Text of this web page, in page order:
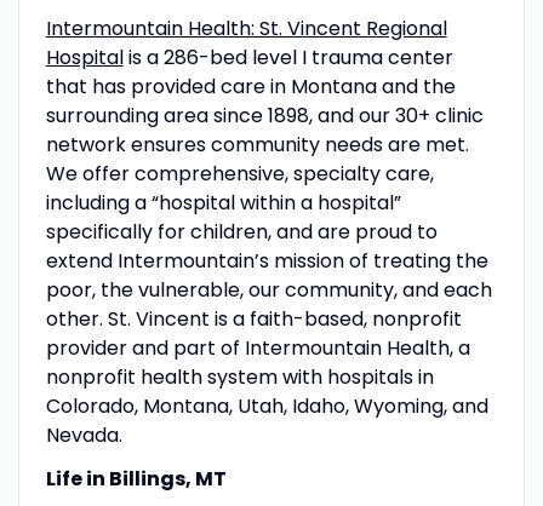
Intermountain Health: St. Vincent Regional
Hospitalis a 286-bed level I trauma center
that has provided care in Montana and the
surrounding area since 1898, and our 30+ clinic
network ensures community needs are met.
We offer comprehensive, specialty care,
including a “hospital within a hospital”
specifically for children, and are proud to
extend Intermountain’s mission of treating the
poor, the vulnerable, our community, and each
other. St. Vincent is a faith-based, nonprofit
provider and part of Intermountain Health, a
nonprofit health system with hospitals in
Colorado, Montana, Utah, Idaho, Wyoming, and
Nevada.
Life in Billings, MT